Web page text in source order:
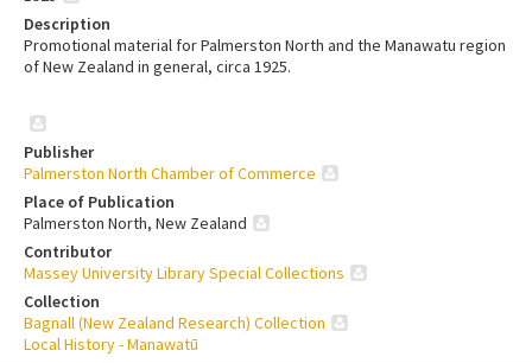
Description
Promotional material for Palmerston North and the Manawatu region
of New Zealand in general, circa 1925.
Publisher
Palmerston North Chamber of Commerce
Place of Publication
Palmerston North, New Zealand
Contributor
Massey University Library Special Collections
Collection
Bagnall (New Zealand Research) Collection
Local History - Manawatū